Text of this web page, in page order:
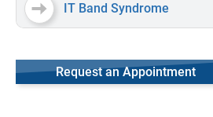
IT Band Syndrome
Request an Appointment